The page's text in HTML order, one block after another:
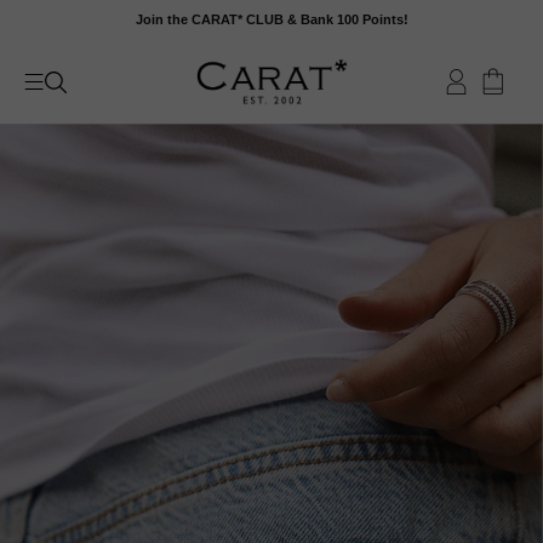
content
Join the CARAT* CLUB & Bank 100 Points!